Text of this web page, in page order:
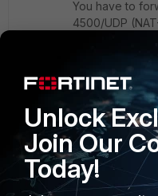
You have to
4500/UDP
that means the
forward that to
next hop
to 500/UDP or
reach your FGT.
Unlock
Join Our
Today!